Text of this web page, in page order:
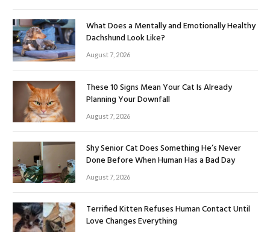
What Does a Mentally and Emotionally Healthy
Dachshund Look Like?
August 7, 2026
These 10 Signs Mean Your Cat Is Already
Planning Your Downfall
August 7, 2026
Shy Senior Cat Does Something He’s Never
Done Before When Human Has a Bad Day
August 7, 2026
Terrified Kitten Refuses Human Contact Until
Love Changes Everything